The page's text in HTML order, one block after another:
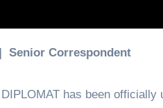
| Senior Correspondent
has been